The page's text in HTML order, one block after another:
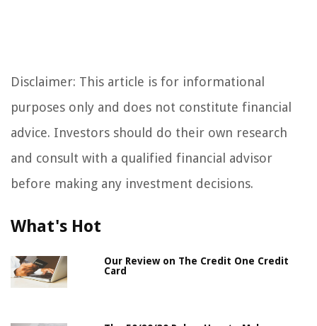
Disclaimer: This article is for informational
purposes only and does not constitute financial
advice. Investors should do their own research
and consult with a qualified financial advisor
before making any investment decisions.
What's Hot
Our Review on The Credit One Credit
Card